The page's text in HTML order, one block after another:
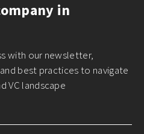
in
with our newsletter,
best practices to navigate
VC landscape